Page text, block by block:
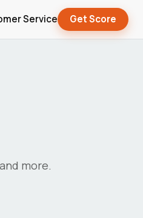
Service Get Score
more.